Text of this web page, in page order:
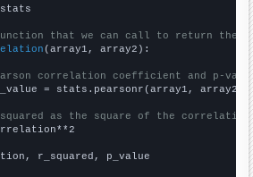
stats
that we can call to return the
(array1, array2):
correlation coefficient and p-
= stats.pearsonr(array1, array2)
as the square of the
r_squared, p_value